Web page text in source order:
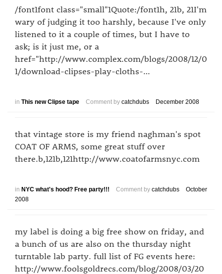
/font1font class="small"1Quote:/font1h, 21b, 21I'm
wary of judging it too harshly, because I've only
listened to it a couple of times, but I have to
ask; is it just me, or a
href="http://www.complex.com/blogs/2008/12/0
1/download-clipses-play-cloths-…
in This new Clipse tape Comment by catchdubs December 2008
that vintage store is my friend naghman's spot
COAT OF ARMS, some great stuff over
there.b,121b,121http://www.coatofarmsnyc.com
in NYC what's hood? Free party!!! Comment by catchdubs
October
2008
my label is doing a big free show on friday, and
a bunch of us are also on the thursday night
turntable lab party. full list of FG events here:
http://www.foolsgoldrecs.com/blog/2008/03/20